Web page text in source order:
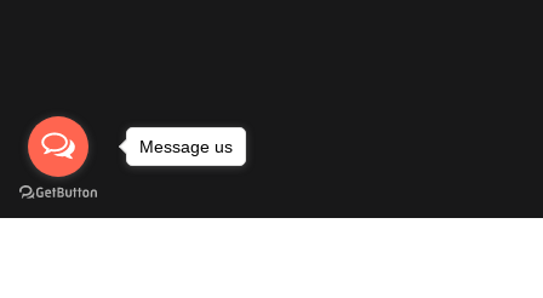
Message us